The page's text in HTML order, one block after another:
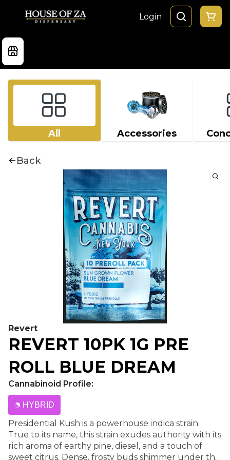
Login
All Accessories
Back
Revert
REVERT 10PK 1G PRE
ROLL BLUE DREAM
Cannabinoid Profile:
HYBRID
Presidential Kush is a powerhouse indica strain.
True to its name, this strain exudes authority with its
rich aroma of earthy pine, diesel, and a touch of
sweet citrus. Dense, frosty buds shimmer under the